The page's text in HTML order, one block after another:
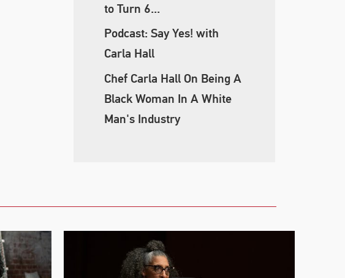
to Turn 6...
Podcast: Say Yes! with
Carla Hall
Chef Carla Hall On Being A
Black Woman In A White
Man's Industry